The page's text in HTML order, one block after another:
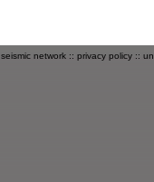
seismic network:: privacy policy::